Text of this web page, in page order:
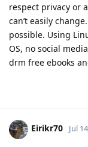
respect privacy or
can’t easily
possible. Using
OS, no social
drm free ebooks
Eirikr70 Jul